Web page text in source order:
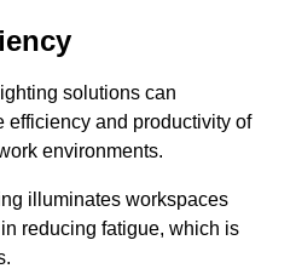
solutions can
efficiency and productivity of
environments.
illuminates workspaces
reducing fatigue, which is